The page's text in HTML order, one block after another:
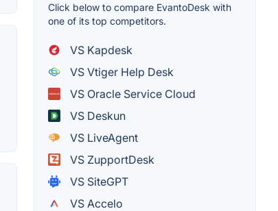
Click below to compare EvantoDesk with
one of its top competitors.
VS Kapdesk
VS Vtiger Help Desk
VS Oracle Service Cloud
VS Deskun
VS LiveAgent
VS ZupportDesk
VS SiteGPT
VS Accelo